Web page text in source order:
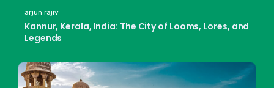
arjun rajiv
Kannur, Kerala, India: The City of Looms, Lores, and
Legends